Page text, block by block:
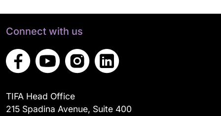
Connect with us
TIFA Head Office
215 Spadina Avenue, Suite 400